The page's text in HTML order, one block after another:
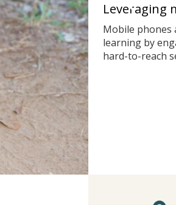
Leveraging
Mobile phones
learning by
hard-to-reach